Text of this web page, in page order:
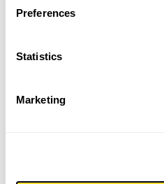
Preferences
Statistics
Marketing
pensions options etc
• An estimate of the net
• Who the employer is and
GM Key Information